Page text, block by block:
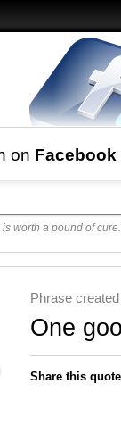
on Facebook
worth a pound of
Phrase
One
Share this quote